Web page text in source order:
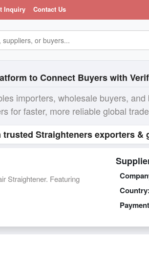
Inquiry Contact Us
to Connect Buyers with
importers, wholesale buyers,
for faster, more reliable global
Straighteners exporters
Straightener. Featuring
Country: